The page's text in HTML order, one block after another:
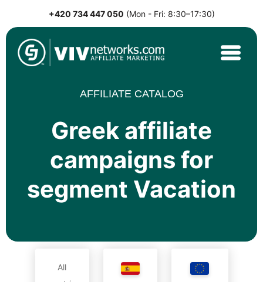
to
content
+420 734 447 050 (Mon - Fri: 8:30–17:30)
VIVnetworks.com
Nejvýkonnější affiliate síť v CEE
AFFILIATE CATALOG
Greek affiliate
campaigns for
segment Vacation
All